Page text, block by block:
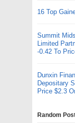
16 Top
Summit
Limited
-0.42 To
Dunxin
Depositary
Price $2.3
Random